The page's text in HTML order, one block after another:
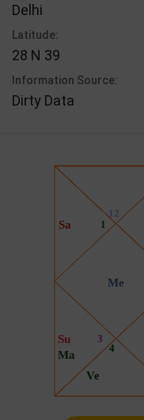
Delhi
Latitude:
28 N 39
Information Source:
Dirty Data